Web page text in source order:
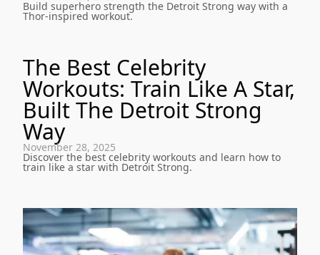
Build superhero strength the Detroit Strong way with a
Thor-inspired workout.
The Best Celebrity
Workouts: Train Like A Star,
Built The Detroit Strong
Way
November 28, 2025
Discover the best celebrity workouts and learn how to
train like a star with Detroit Strong.